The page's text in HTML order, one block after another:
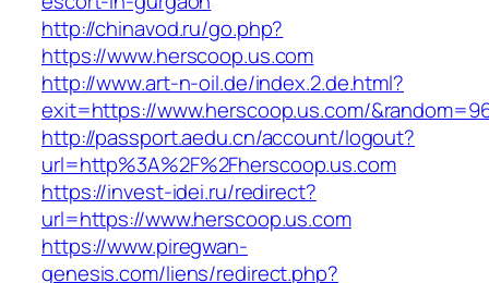
http://chinavod.ru/go.php?
https://www.herscoop.us.com
http://www.art-n-oil.de/index.2.de.html?
exit=https://www.herscoop.us.com/
http://passport.aedu.cn/account/logout?
url=http%3A%2F%2Fherscoop.us.com
https://invest-idei.ru/redirect?
url=https://www.herscoop.us.com
https://www.piregwan-
genesis.com/liens/redirect.php?